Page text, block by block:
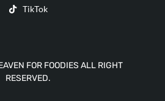
TikTok
FOR FOODIES ALL RIGHT
RESERVED.